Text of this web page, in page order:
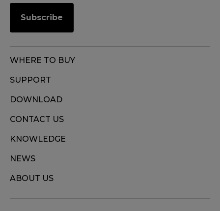
Subscribe
WHERE TO BUY
SUPPORT
DOWNLOAD
CONTACT US
KNOWLEDGE
NEWS
ABOUT US